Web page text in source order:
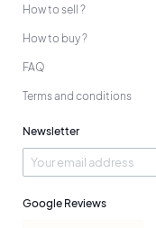
How to sell ?
How to buy ?
FAQ
Terms and conditions
Newsletter
Google Reviews